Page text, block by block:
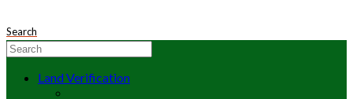
Search
Land Verification